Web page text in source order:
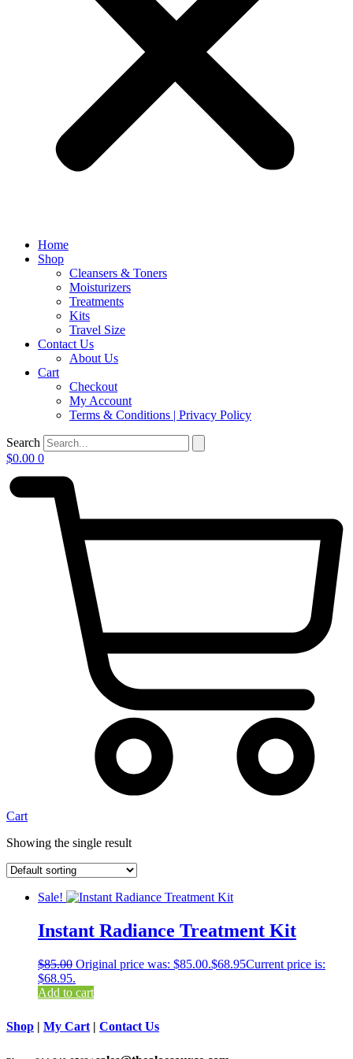
Home
Shop
Cleansers & Toners
Moisturizers
Treatments
Kits
Travel Size
Contact Us
About Us
Cart
Checkout
My Account
Terms & Conditions | Privacy Policy
Search
$0.00 0
Cart
Showing the single result
Sale!
Instant Radiance Treatment Kit
$85.00 Original price was: $85.00.$68.95Current price is:
$68.95.
Add to cart
Shop | My Cart | Contact Us